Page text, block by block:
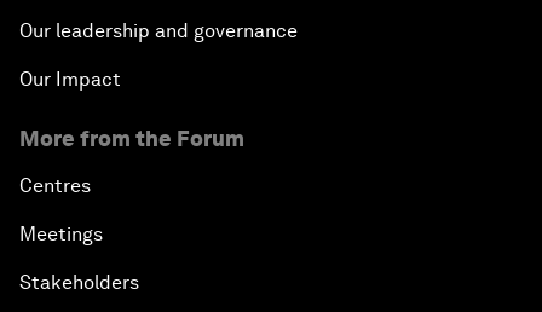
Our leadership and governance
Our Impact
More from the Forum
Centres
Meetings
Stakeholders